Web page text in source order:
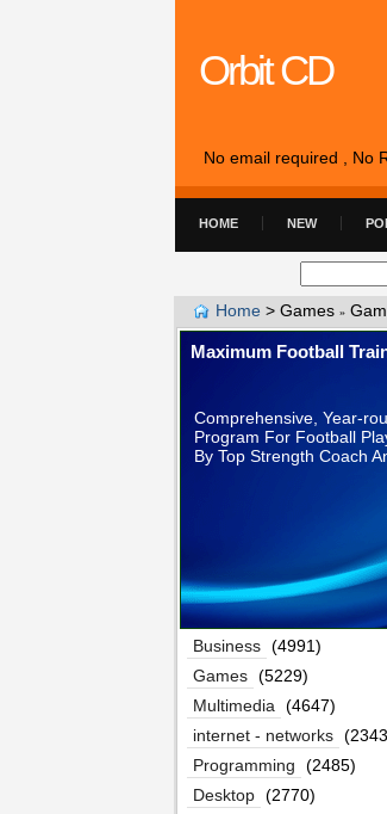
Orbit CD
No email required , No
HOME NEW
Home > Games »
Maximum Football
Comprehensive, Year-
Program For Football
By Top Strength Coach
Business (4991)
Games (5229)
Multimedia
(4647)
internet - networks
Programming
(2485)
Desktop (2770)